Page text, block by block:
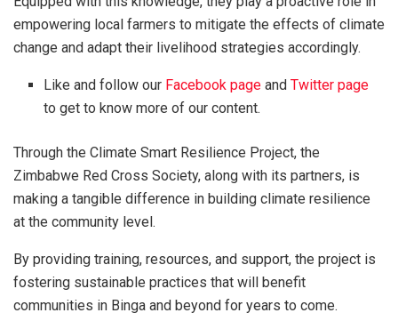
empowering local farmers to mitigate the effects of climate
change and adapt their livelihood strategies accordingly.
Like and follow our Facebook page andTwitter page
to get to know more of our content.
Through the Climate Smart Resilience Project, the
Zimbabwe Red Cross Society, along with its partners, is
making a tangible difference in building climate resilience
at the community level.
By providing training, resources, and support, the project is
fostering sustainable practices that will benefit
communities in Binga and beyond for years to come.